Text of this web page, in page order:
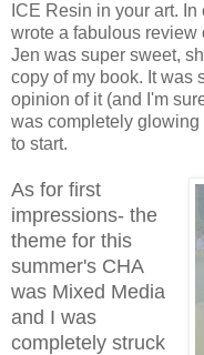
ICE Resin in your art.
wrote a fabulous review
Jen was super sweet,
copy of my book. It was
opinion of it (and I'm
was completely
to start.
As for first
impressions- the
theme for this
summer's CHA
was Mixed Media
and I was
completely struck